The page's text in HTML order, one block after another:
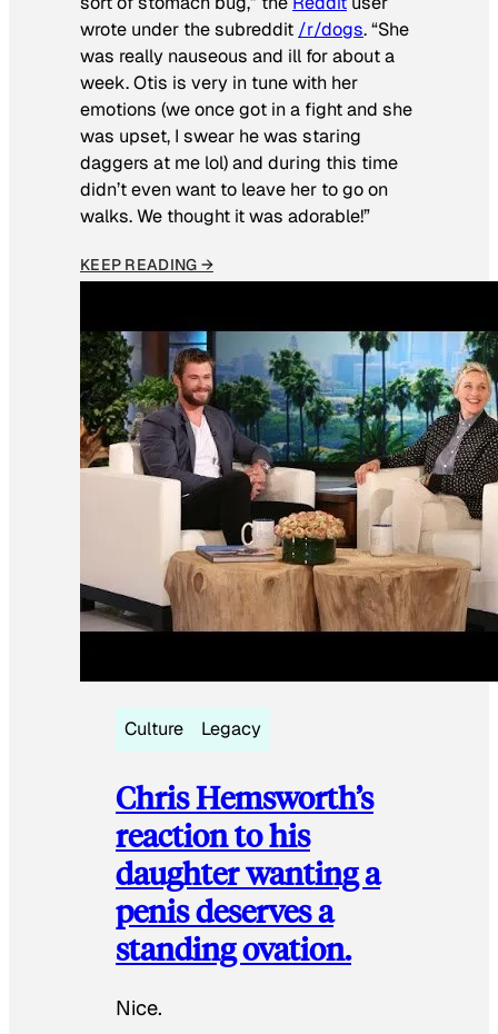
wrote under the subreddit /r/dogs. “She
was really nauseous and ill for about a
week. Otis is very in tune with her
emotions (we once got in a fight and she
was upset, I swear he was staring
daggers at me lol) and during this time
didn’t even want to leave her to go on
walks. We thought it was adorable!”
KEEP READING →
Culture Legacy
Chris Hemsworth’s
reaction to his
daughter wanting a
penis deserves a
standing ovation.
Nice.